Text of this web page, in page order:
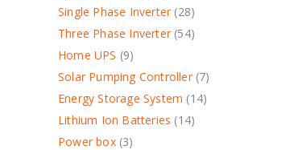
Single Phase Inverter 28
Three Phase Inverter 54
Home UPS 9
Solar Pumping Controller 7
Energy Storage System 14
Lithium Ion Batteries 14
Power box 3